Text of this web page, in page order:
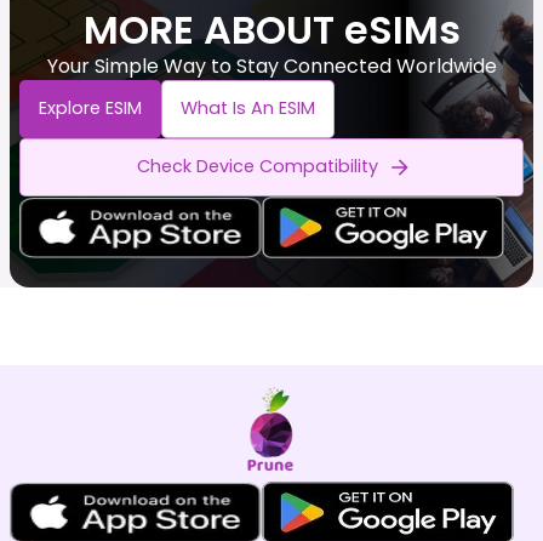
MORE ABOUT eSIMs
Your Simple Way to Stay Connected Worldwide
Explore ESIM What Is An ESIM
Check Device Compatibility